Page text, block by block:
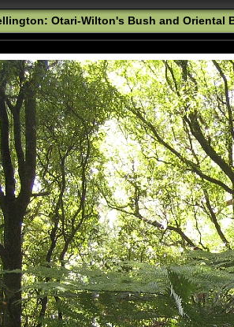
Otari-Wilton's Bush and Oriental